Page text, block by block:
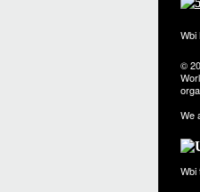
Wbi
©
We
Wbi